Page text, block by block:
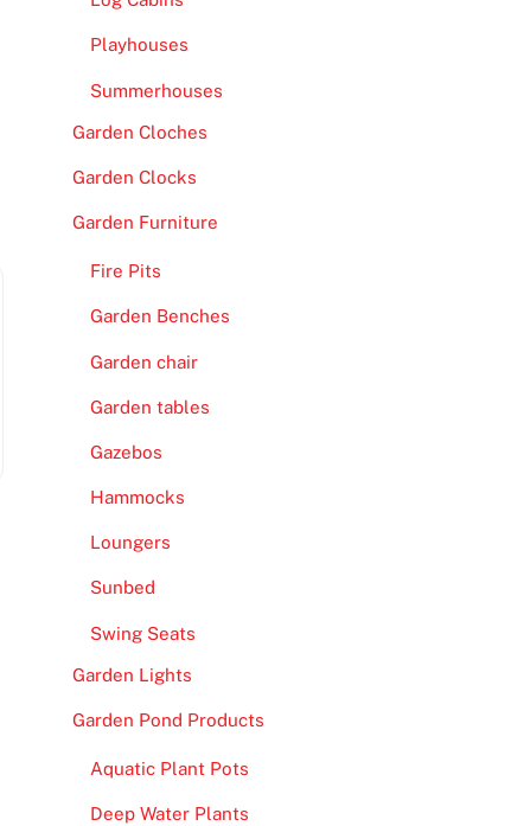
Playhouses
Summerhouses
Garden Cloches
Garden Clocks
Garden Furniture
Fire Pits
Garden Benches
Garden chair
Garden tables
Gazebos
Hammocks
Loungers
Sunbed
Swing Seats
Garden Lights
Garden Pond Products
Aquatic Plant Pots
Deep Water Plants